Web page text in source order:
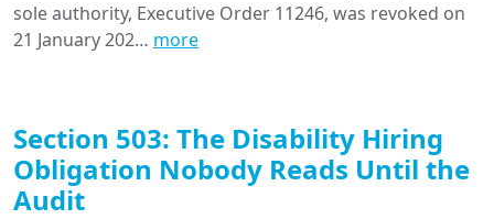
sole authority, Executive Order 11246, was revoked on
21 January 202… more
Section 503: The Disability Hiring
Obligation Nobody Reads Until the
Audit